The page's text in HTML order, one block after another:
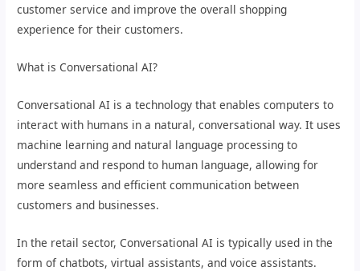
customer service and improve the overall shopping
experience for their customers.
What is Conversational AI?
Conversational AI is a technology that enables computers to
interact with humans in a natural, conversational way. It uses
machine learning and natural language processing to
understand and respond to human language, allowing for
more seamless and efficient communication between
customers and businesses.
In the retail sector, Conversational AI is typically used in the
form of chatbots, virtual assistants, and voice assistants.